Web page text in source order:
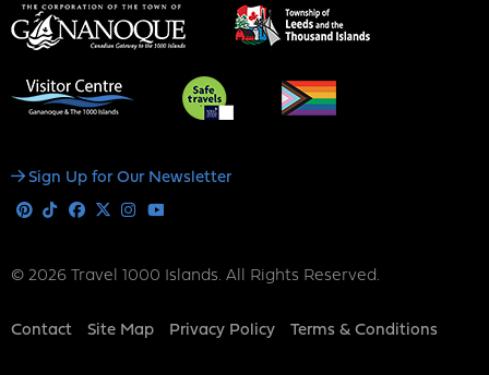
Social
Sign Up for Our Newsletter
Pinterest
TiktokFacebook
X Instagram
© 2026 Travel 1000 Islands. All Rights Reserved.
Footer
Contact Site Map Privacy Policy Terms & Conditions